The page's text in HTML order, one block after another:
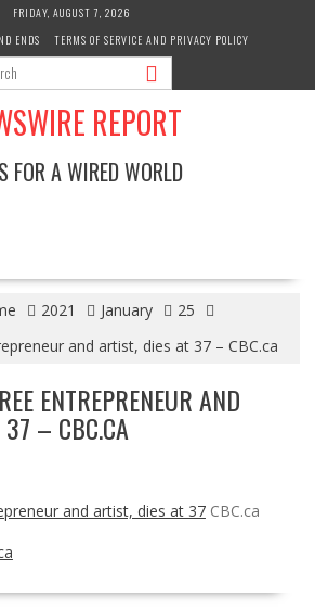
FRIDAY, AUGUST 7, 2026
ENDS TERMS OF SERVICE AND PRIVACY POLICY
REPORT
FOR A WIRED WORLD
2021 January
25
and artist, dies at 37 – CBC.ca
ENTREPRENEUR AND
– CBC.CA
and artist, dies at 37 CBC.ca